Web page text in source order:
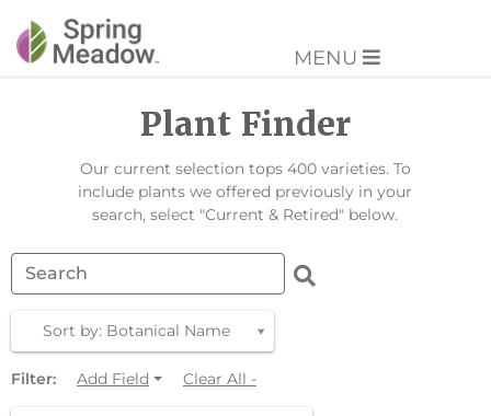
MENU
Plant Finder
Our current selection tops 400 varieties. To
include plants we offered previously in your
search, select "Current & Retired" below.
Sort by: Botanical Name
Filter: Add Field Clear All -